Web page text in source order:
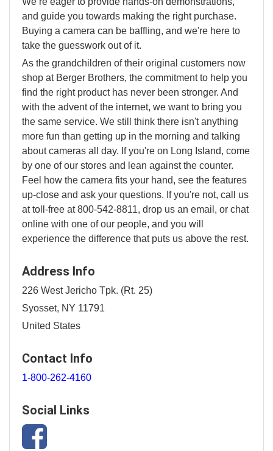
and guide you towards making the right purchase.
Buying a camera can be baffling, and we're here to
take the guesswork out of it.
As the grandchildren of their original customers now
shop at Berger Brothers, the commitment to help you
find the right product has never been stronger. And
with the advent of the internet, we want to bring you
the same service. We still think there isn't anything
more fun than getting up in the morning and talking
about cameras all day. If you're on Long Island, come
by one of our stores and lean against the counter.
Feel how the camera fits your hand, see the features
up-close and ask your questions. If you're not, call us
at toll-free at 800-542-8811, drop us an email, or chat
online with one of our people, and you will
experience the difference that puts us above the rest.
Address Info
226 West Jericho Tpk. (Rt. 25)
Syosset, NY 11791
United States
Contact Info
1-800-262-4160
Social Links